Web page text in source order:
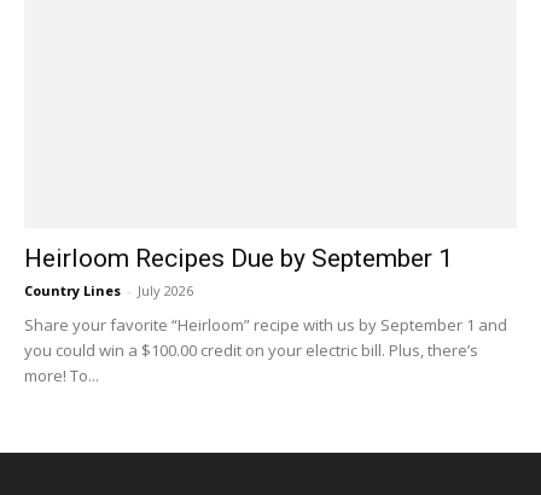
Heirloom Recipes Due by September 1
Country Lines - July 2026
Share your favorite “Heirloom” recipe with us by September 1 and
you could win a $100.00 credit on your electric bill. Plus, there’s
more! To...